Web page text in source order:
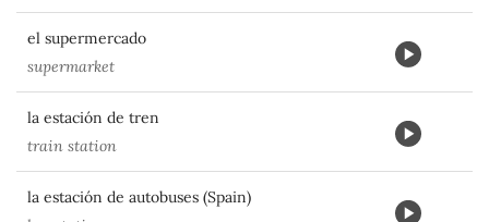
el supermercado
supermarket
la estación de tren
train station
la estación de autobuses (Spain)